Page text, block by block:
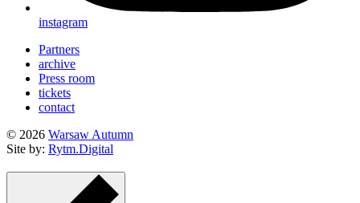
instagram
Partners
archive
Press room
tickets
contact
© 2026 Warsaw Autumn
Site by: Rytm.Digital